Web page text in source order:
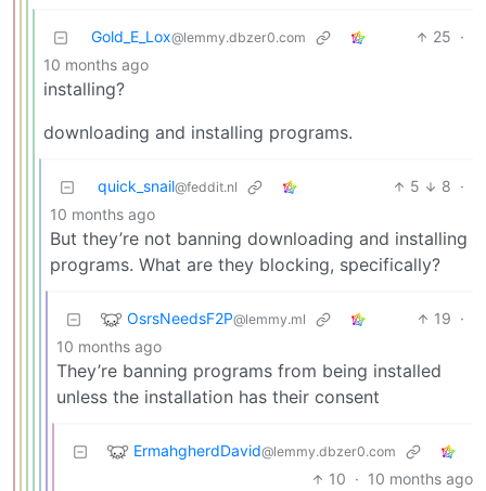
Gold_E_Lox@lemmy.dbzer0.com 25 ·
10 months ago
installing?
downloading and installing programs.
quick_snail@feddit.nl 5 8 ·
10 months ago
But they’re not banning downloading and installing
programs. What are they blocking, specifically?
OsrsNeedsF2P@lemmy.ml 19 ·
10 months ago
They’re banning programs from being installed
unless the installation has their consent
ErmahgherdDavid@lemmy.dbzer0.com
10 · 10 months ago